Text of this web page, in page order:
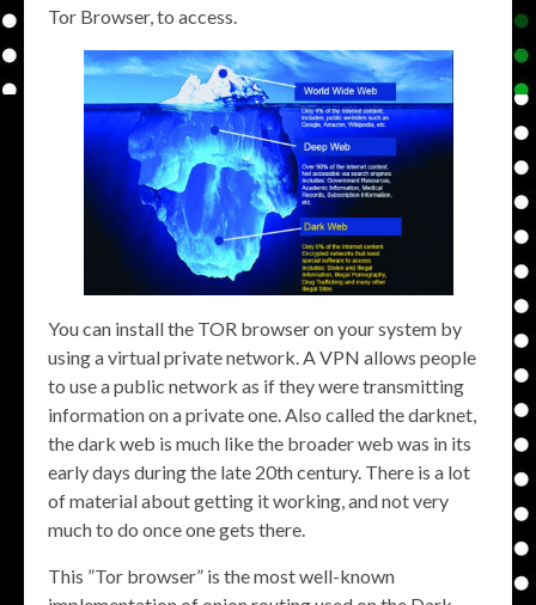
Tor Browser, to access.
You can install the TOR browser on your system by
using a virtual private network. A VPN allows people
to use a public network as if they were transmitting
information on a private one. Also called the darknet,
the dark web is much like the broader web was in its
early days during the late 20th century. There is a lot
of material about getting it working, and not very
much to do once one gets there.
This ”Tor browser” is the most well-known